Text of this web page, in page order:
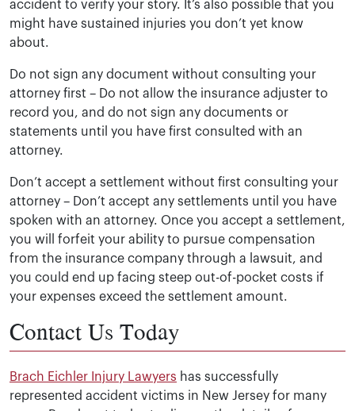
accident to verify your story. It’s also possible that you
might have sustained injuries you don’t yet know
about.
Do not sign any document without consulting your
attorney first – Do not allow the insurance adjuster to
record you, and do not sign any documents or
statements until you have first consulted with an
attorney.
Don’t accept a settlement without first consulting your
attorney – Don’t accept any settlements until you have
spoken with an attorney. Once you accept a settlement,
you will forfeit your ability to pursue compensation
from the insurance company through a lawsuit, and
you could end up facing steep out-of-pocket costs if
your expenses exceed the settlement amount.
Contact Us Today
Brach Eichler Injury Lawyers has successfully
represented accident victims in New Jersey for many